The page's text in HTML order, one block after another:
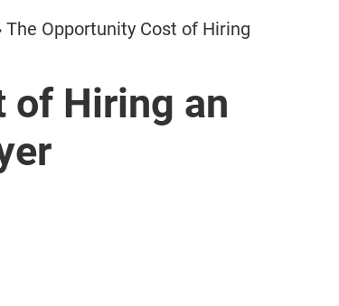
The Opportunity Cost of Hiring
of Hiring anGeorgia / Terry